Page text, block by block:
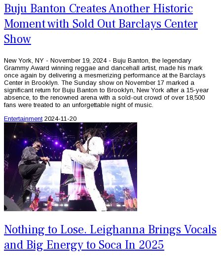
Buju Banton Creates Another Historic
Moment with Sold Out Barclays Center
Show
New York, NY - November 19, 2024 - Buju Banton, the legendary
Grammy Award winning reggae and dancehall artist, made his mark
once again by delivering a mesmerizing performance at the Barclays
Center in Brooklyn. The Sunday show on November 17 marked a
significant return for Buju Banton to Brooklyn, New York after a 15-year
absence, to the renowned arena with a sold-out crowd of over 18,500
fans were treated to an unforgettable night of music.
Entertainment 2024-11-20
Nothing to Lose. Leighanna Brings Vocals
and Big Energy to Soca In 2025